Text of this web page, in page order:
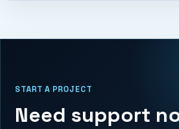
START A PROJECT
Need support